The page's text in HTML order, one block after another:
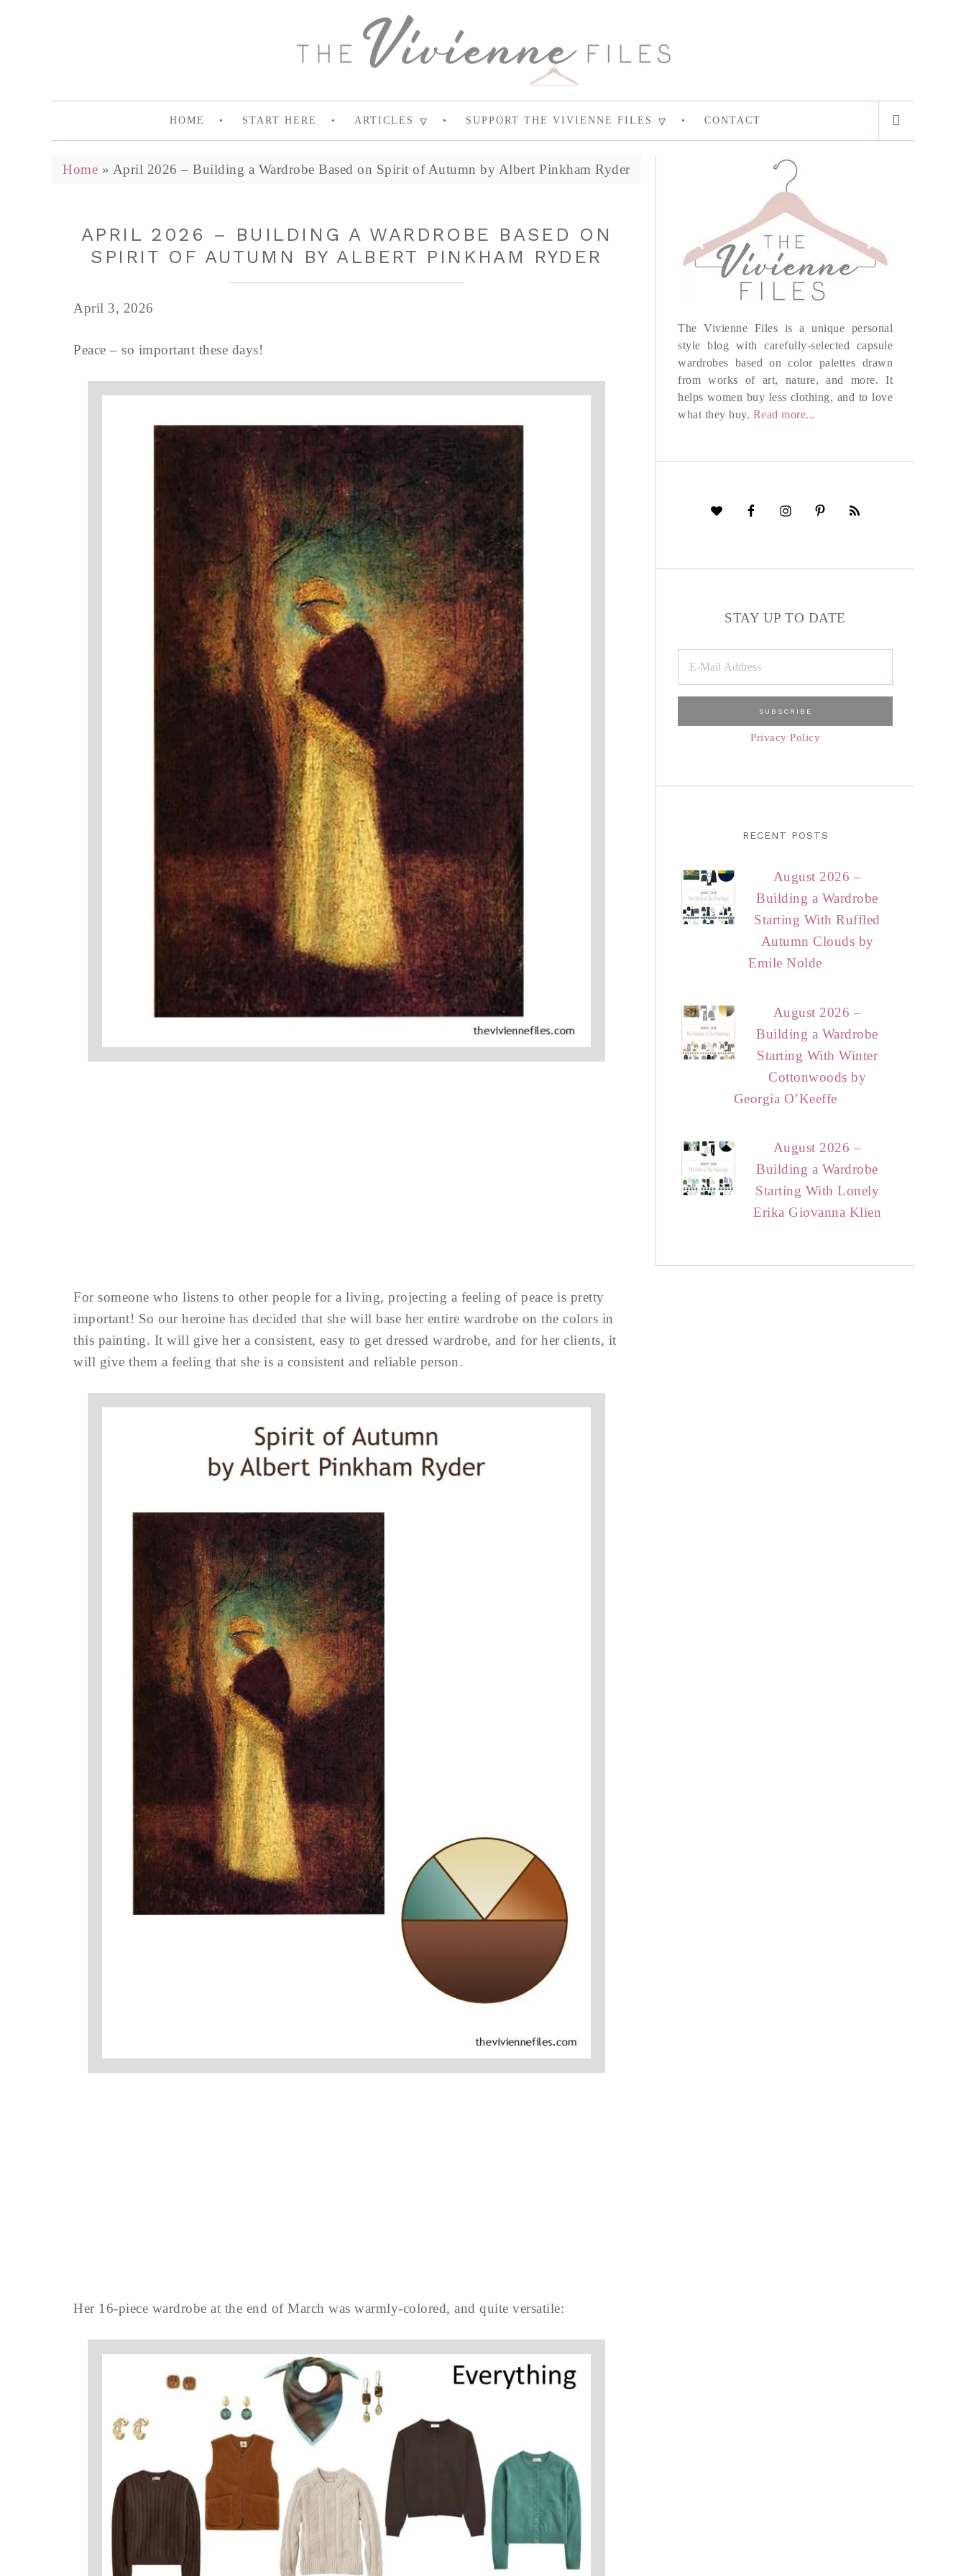
HOME START HERE ARTICLES SUPPORT THE VIVIENNE FILES CONTACT
Home » April 2026 – Building a Wardrobe Based on Spirit of Autumn by Albert Pinkham Ryder
APRIL 2026 – BUILDING A WARDROBE BASED ON
SPIRIT OF AUTUMN BY ALBERT PINKHAM RYDER
April 3, 2026
Peace – so important these days!
For someone who listens to other people for a living, projecting a feeling of peace is pretty
important! So our heroine has decided that she will base her entire wardrobe on the colors in
this painting. It will give her a consistent, easy to get dressed wardrobe, and for her clients, it
will give them a feeling that she is a consistent and reliable person.
Her 16-piece wardrobe at the end of March was warmly-colored, and quite versatile:
The Vivienne Files is a unique personal
style blog with carefully-selected capsule
wardrobes based on color palettes drawn
from works of art, nature, and more. It
helps women buy less clothing, and to love
what they buy. Read more...
STAY UP TO DATE
Privacy Policy
RECENT POSTS
August 2026 –
Building a Wardrobe
Starting With Ruffled
Autumn Clouds by
Emile Nolde
August 2026 –
Building a Wardrobe
Starting With Winter
Cottonwoods by
Georgia O’Keeffe
August 2026 –
Building a Wardrobe
Starting With Lonely
Erika Giovanna Klien